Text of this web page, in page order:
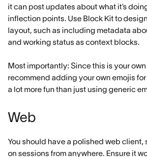
it can post updates about what it’s
inflection points. Use Block Kit to
layout, such as including metadata
and working status as context blocks.
Most importantly: Since this is your
recommend adding your own emojis for
a lot more fun than just using generic
Web
You should have a polished web client,
on sessions from anywhere. Ensure it